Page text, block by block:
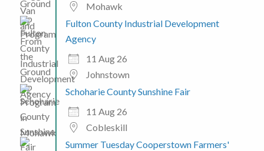
Mohawk
Fulton County Industrial Development
Agency
11 Aug 26
Johnstown
Schoharie County Sunshine Fair
11 Aug 26
Cobleskill
Summer Tuesday Cooperstown Farmers'